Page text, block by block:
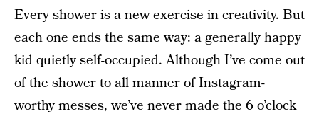
Every shower is a new exercise in creativity. But
each one ends the same way: a generally happy
kid quietly self-occupied. Although I’ve come out
of the shower to all manner of Instagram-
worthy messes, we’ve never made the 6 o’clock